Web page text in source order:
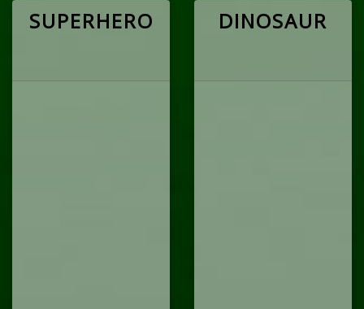
SUPERHERO DINOSAUR